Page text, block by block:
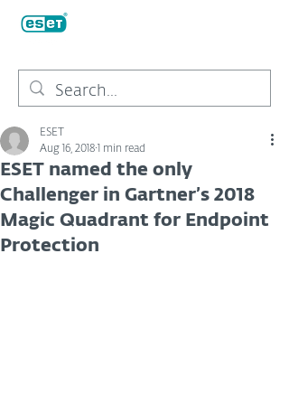
ESET named the only
Challenger in Gartner’s 2018
Magic Quadrant for Endpoint
Protection
ESET
Aug 16, 2018
1 min read